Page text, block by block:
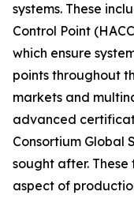
systems. These
Control Point
which ensure
points throughout
markets and
advanced
Consortium Global
sought after.
aspect of